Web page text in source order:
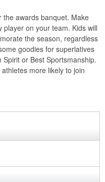
the awards banquet. Make
on your team. Kids will
the season, regardless
goodies for superlatives
or Best Sportsmanship.
more likely to join